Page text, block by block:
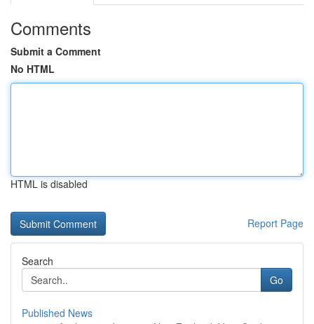
Comments
Submit a Comment
No HTML
HTML is disabled
Report Page
Search
Go
Published News